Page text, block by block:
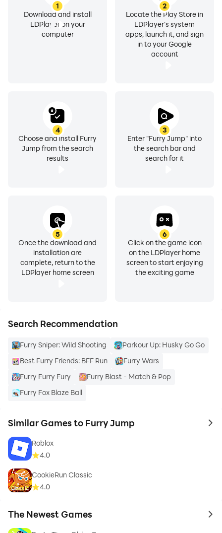
1
Download and install
LDPlayer on your
computer
2
Locate the Play Store in
LDPlayer's system
apps, launch it, and sign
in to your Google
account
3
Enter "Furry Jump" into
the search bar and
search for it
4
Choose and install Furry
Jump from the search
results
5
Once the download and
installation are
complete, return to the
LDPlayer home screen
6
Click on the game icon
on the LDPlayer home
screen to start enjoying
the exciting game
Search Recommendation
Furry Sniper: Wild Shooting
Parkour Up: Husky Go Go
Best Furry Friends: BFF Run
Furry Wars
Furry Furry Fury
Furry Blast - Match & Pop
Furry Fox Blaze Ball
Similar Games to Furry Jump to
Roblox
4.0
CookieRun Classic
4.0
The Newest Games to